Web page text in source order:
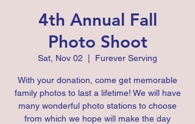
4th Annual Fall
Photo Shoot
Sat, Nov 02 Furever Serving
With your donation, come get memorable
family photos to last a lifetime! We will have
many wonderful photo stations to choose
from which we hope will make the day